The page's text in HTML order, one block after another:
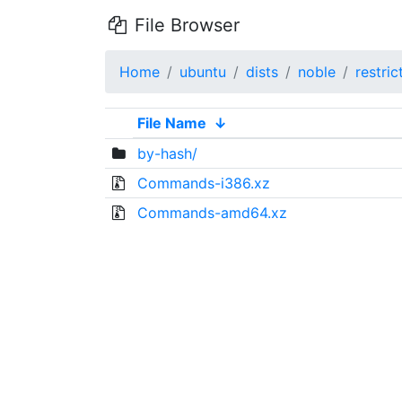
File Browser
Home ubuntu dists noble
File Name ↓
by-hash/
Commands-i386.xz
Commands-amd64.xz